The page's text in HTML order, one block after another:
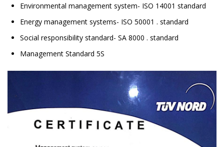
Environmental management system- ISO 14001 standard
Energy management systems- ISO 50001 . standard
Social responsibility standard- SA 8000 . standard
Management Standard 5S